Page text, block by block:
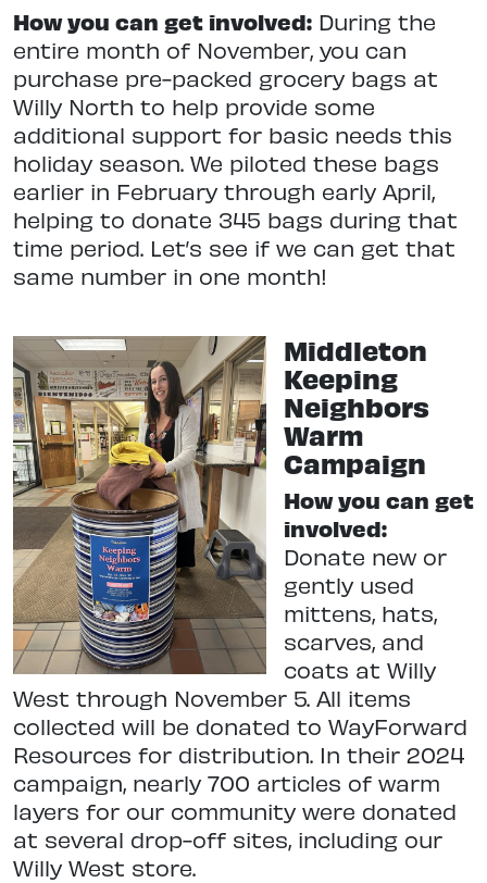
How you can get involved: During the
entire month of November, you can
purchase pre-packed grocery bags at
Willy North to help provide some
additional support for basic needs this
holiday season. We piloted these bags
earlier in February through early April,
helping to donate 345 bags during that
time period. Let’s see if we can get that
same number in one month!
Middleton
Keeping
Neighbors
Warm
Campaign
How you can get
involved:
Donate new or
gently used
mittens, hats,
scarves, and
coats at Willy
West through November 5. All items
collected will be donated to WayForward
Resources for distribution. In their 2024
campaign, nearly 700 articles of warm
layers for our community were donated
at several drop-off sites, including our
Willy West store.